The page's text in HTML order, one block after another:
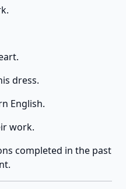
dress.
English.
work.
completed in the past